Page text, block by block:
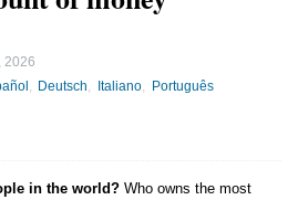
2026
Deutsch Italiano Português
in the world? Who owns the most